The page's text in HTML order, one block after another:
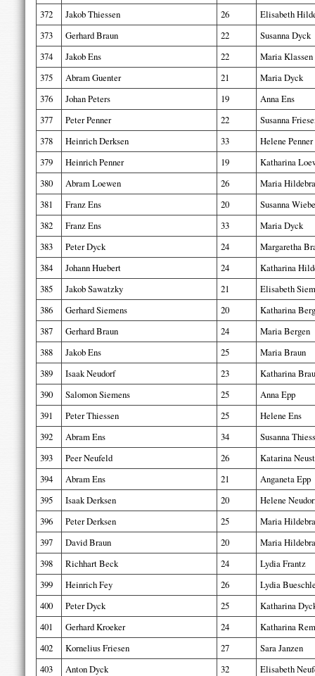
372
Jakob Thiessen 26
Elisabeth
373
Gerhard Braun 22
Susanna Dyck
374
Jakob Ens 22
Maria Klassen
375
Abram Guenter 21
Maria Dyck
376
Johan Peters 19
Anna Ens
377
Peter Penner 22
Susanna
378
Heinrich Derksen 33
Helene Penner
379
Heinrich Penner 19
Katharina
380
Abram Loewen 26
Maria
381
Franz Ens 20
Susanna Wiebe
382
Franz Ens 33
Maria Dyck
383
Peter Dyck 24
Margaretha
384
Johann Huebert 24
Katharina
385
Jakob Sawatzky 21
Elisabeth
386
Gerhard Siemens 20
Katharina
387
Gerhard Braun 24
Maria Bergen
388
Jakob Ens 25
Maria Braun
389
Isaak Neudorf 23
Katharina
390
Salomon Siemens 25
Anna Epp
391
Peter Thiessen 25
Helene Ens
392
Abram Ens 34
Susanna
393
Peer Neufeld 26
Katarina
394
Abram Ens 21
Anganeta Epp
395
Isaak Derksen 20
Helene
396
Peter Derksen 25
Maria
397
David Braun 20
Maria
398
Richhart Beck 24
Lydia Frantz
399
Heinrich Fey 26
Lydia
400
Peter Dyck 25
Katharina
401
Gerhard Kroeker 24
Katharina
402
Kornelius Friesen 27
Sara Janzen
403
Anton Dyck 32
Elisabeth